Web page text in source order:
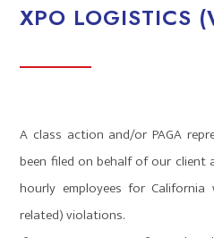
XPO LOGISTICS
A class action and/or PAGA
been filed on behalf of our
hourly employees for
related) violations.